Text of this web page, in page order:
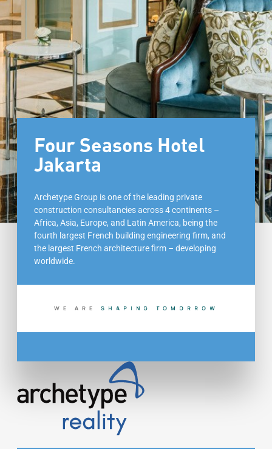
Four Seasons Hotel
Jakarta
Archetype Group is one of the leading private
construction consultancies across 4 continents –
Africa, Asia, Europe, and Latin America, being the
fourth largest French building engineering firm, and
the largest French architecture firm – developing
worldwide.
WE ARE BUILDI N
N G TOMORRO